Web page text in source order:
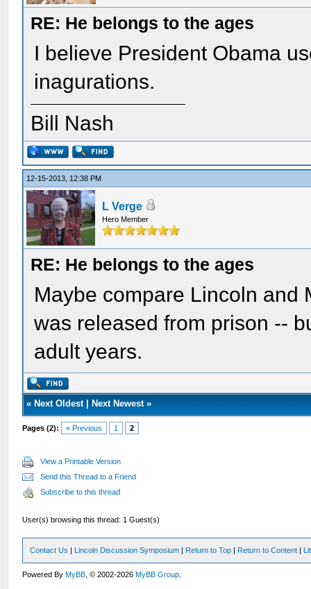
RE: He belongs to the ages
I believe President Obama
inagurations.
Bill Nash
12-15-2013, 12:38 PM
L Verge
Hero Member
RE: He belongs to the ages
Maybe compare Lincoln and
was released from prison --
adult years.
« Next Oldest| Next Newest»
Pages (2): « Previous 1 2
View a Printable Version
Send this Thread to a Friend
Subscribe to this thread
User(s) browsing this thread: 1 Guest(s)
Contact Us | Lincoln Discussion Symposium | Return to Top | Return to Content |
Powered ByMyBB , © 2002-2026MyBB Group